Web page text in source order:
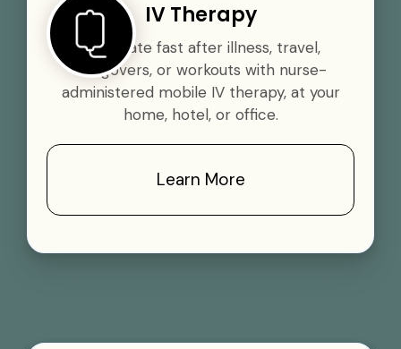
IV Therapy
Rehydrate fast after illness, travel,
hangovers, or workouts with nurse-
administered mobile IV therapy, at your
home, hotel, or office.
Learn More